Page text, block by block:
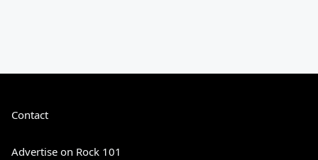
Contact
Advertise on Rock 101